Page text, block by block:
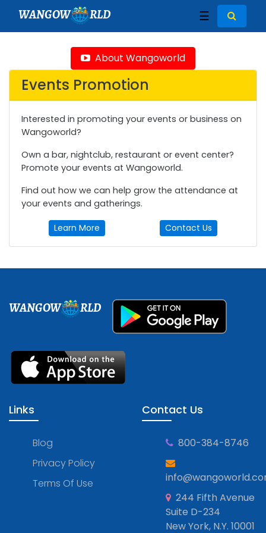
WANGOW RLD ☰
About Wangoworld
Events Promotion
Interested in promoting your events or business on
Wangoworld?
Own a bar, nightclub, restaurant or event center?
Promote your events at Wangoworld.
Find out how we can help grow the attendance at
your events and gatherings.
Learn More Contact Us
WANGOW RLD
Links
Blog
Privacy Policy
Terms Of Use
Contact Us
800-384-8746
244 Fifth Avenue
Suite D-234
New York, N.Y. 10001